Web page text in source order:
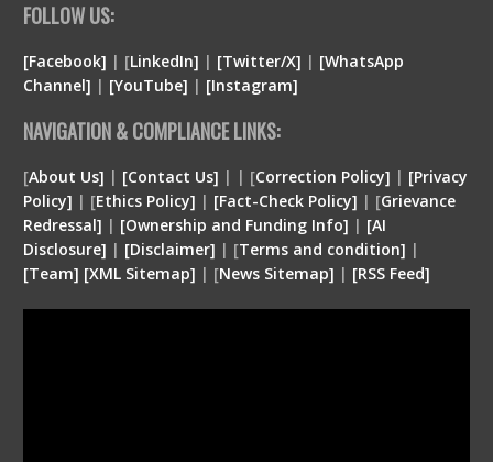
FOLLOW US:
[Facebook] | [LinkedIn] | [Twitter/X] | [WhatsApp
Channel] | [YouTube] | [Instagram]
NAVIGATION & COMPLIANCE LINKS:
[About Us] | [Contact Us] | | [Correction Policy] | [Privacy
Policy] | [Ethics Policy] | [Fact-Check Policy] | [Grievance
Redressal] | [Ownership and Funding Info] | [AI
Disclosure] | [Disclaimer] | [Terms and condition] |
[Team] [XML Sitemap] | [News Sitemap] | [RSS Feed]